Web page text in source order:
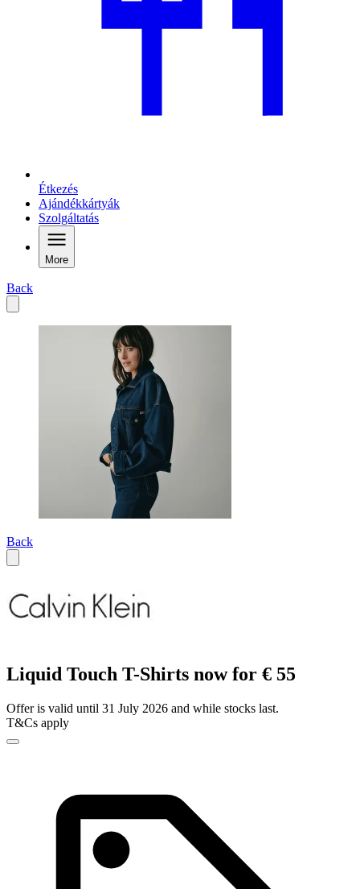
Étkezés
Ajándékkártyák
Szolgáltatás
More
Back
Back
Liquid Touch T-Shirts now for € 55
Offer is valid until 31 July 2026 and while stocks last.
T&Cs apply